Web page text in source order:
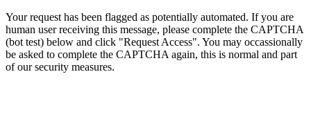
Your request has been flagged as potentially automated. If you are
human user receiving this message, please complete the CAPTCHA
(bot test) below and click "Request Access". You may occassionally
be asked to complete the CAPTCHA again, this is normal and part
of our security measures.